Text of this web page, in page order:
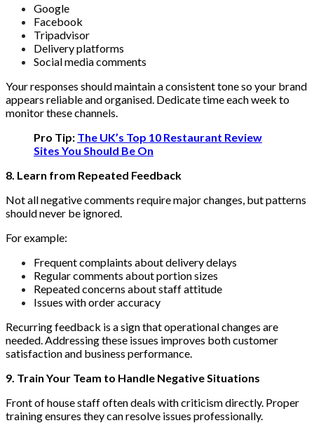
Google
Facebook
Tripadvisor
Delivery platforms
Social media comments
Your responses should maintain a consistent tone so your brand
appears reliable and organised. Dedicate time each week to
monitor these channels.
Pro Tip: The UK’s Top 10 Restaurant Review
Sites You Should Be On
8. Learn from Repeated Feedback
Not all negative comments require major changes, but patterns
should never be ignored.
For example:
Frequent complaints about delivery delays
Regular comments about portion sizes
Repeated concerns about staff attitude
Issues with order accuracy
Recurring feedback is a sign that operational changes are
needed. Addressing these issues improves both customer
satisfaction and business performance.
9. Train Your Team to Handle Negative Situations
Front of house staff often deals with criticism directly. Proper
training ensures they can resolve issues professionally.